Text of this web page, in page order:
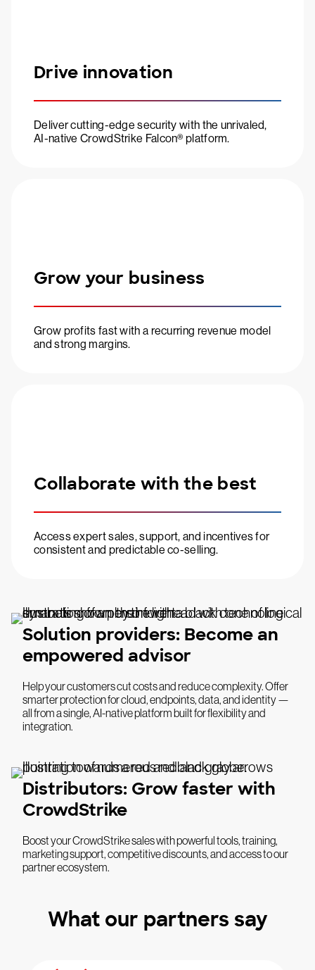
Drive innovation
Deliver cutting-edge security with the unrivaled,
AI-native CrowdStrike Falcon® platform.
Grow your business
Grow profits fast with a recurring revenue model
and strong margins.
Collaborate with the best
Access expert sales, support, and incentives for
consistent and predictable co-selling.
Solution providers: Become an
empowered advisor
Help your customers cut costs and reduce complexity. Offer
smarter protection for cloud, endpoints, data, and identity —
all from a single, AI-native platform built for flexibility and
integration.
Distributors: Grow faster with
CrowdStrike
Boost your CrowdStrike sales with powerful tools, training,
marketing support, competitive discounts, and access to our
partner ecosystem.
What our partners say